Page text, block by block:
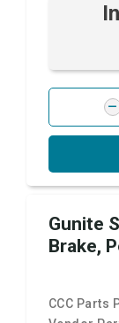
Gunite
Brake,
CCC Parts